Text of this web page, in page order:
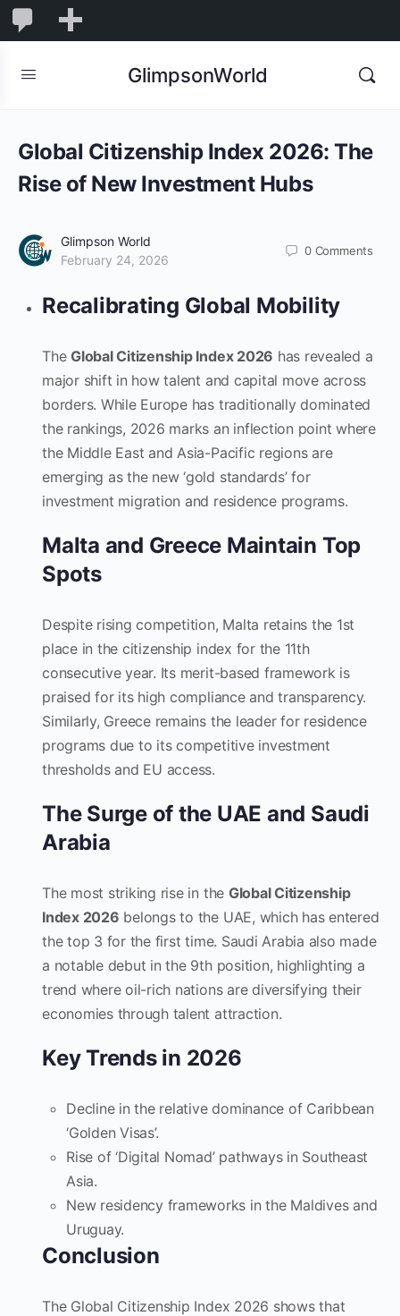
1,845
1,845
Comments
GlimpsonWorld
Global Citizenship Index 2026: The
Rise of New Investment Hubs
Glimpson World
February 24, 2026
0 Comments
Recalibrating Global Mobility
TheGlobal Citizenship Index 2026 has revealed a
major shift in how talent and capital move across
borders. While Europe has traditionally dominated
the rankings, 2026 marks an inflection point where
the Middle East and Asia-Pacific regions are
emerging as the new ‘gold standards’ for
investment migration and residence programs.
Malta and Greece Maintain Top
Spots
Despite rising competition, Malta retains the 1st
place in the citizenship index for the 11th
consecutive year. Its merit-based framework is
praised for its high compliance and transparency.
Similarly, Greece remains the leader for residence
programs due to its competitive investment
thresholds and EU access.
The Surge of the UAE and Saudi
Arabia
The most striking rise in the Global Citizenship
Index 2026 belongs to the UAE, which has entered
the top 3 for the first time. Saudi Arabia also made
a notable debut in the 9th position, highlighting a
trend where oil-rich nations are diversifying their
economies through talent attraction.
Key Trends in 2026
Decline in the relative dominance of Caribbean
‘Golden Visas’.
Rise of ‘Digital Nomad’ pathways in Southeast
Asia.
New residency frameworks in the Maldives and
Uruguay.
Conclusion
The Global Citizenship Index 2026 shows that